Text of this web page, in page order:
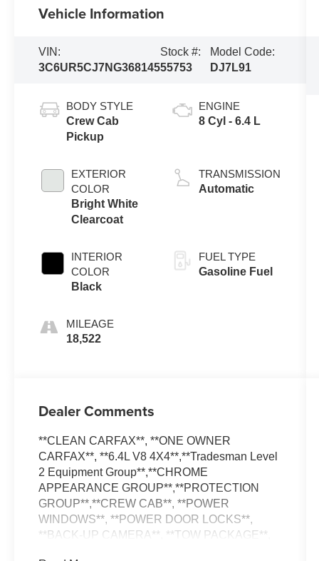
Vehicle Information
VIN:
3C6UR5CJ7NG368145
Stock #:
55753
Model Code:
DJ7L91
BODY STYLE
Crew Cab
Pickup
EXTERIOR
COLOR
Bright White
Clearcoat
INTERIOR
COLOR
Black
MILEAGE
18,522
ENGINE
8 Cyl - 6.4 L
TRANSMISSION
Automatic
FUEL TYPE
Gasoline Fuel
Dealer Comments
**CLEAN CARFAX**, **ONE OWNER
CARFAX**, **6.4L V8 4X4**,**Tradesman Level
2 Equipment Group**,**CHROME
APPEARANCE GROUP**,**PROTECTION
GROUP**,**CREW CAB**, **POWER
WINDOWS**, **POWER DOOR LOCKS**,
**BACK-UP CAMERA**, **TOW PACKAGE**,